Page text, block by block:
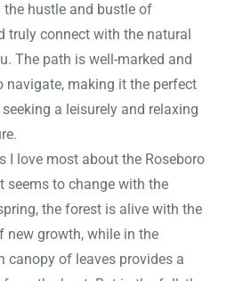
hustle and bustle of
truly connect with the natural
The path is well-marked and
navigate, making it the perfect
a leisurely and relaxing
I love most about the Roseboro
seems to change with the
the forest is alive with the
new growth, while in the
canopy of leaves provides a